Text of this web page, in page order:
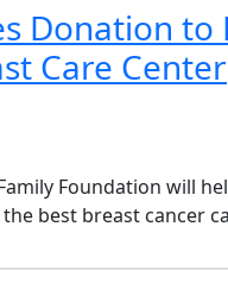
Donation to
Care Center
Foundation will
best breast cancer